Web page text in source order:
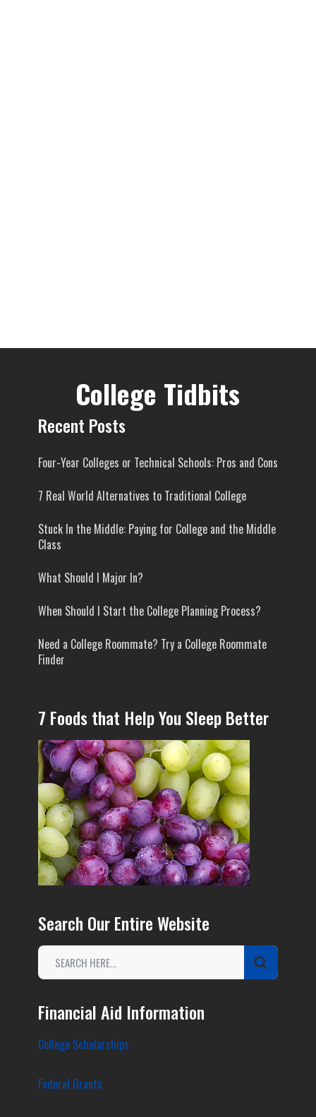
College Tidbits
Recent Posts
Four-Year Colleges or Technical Schools: Pros and Cons
7 Real World Alternatives to Traditional College
Stuck In the Middle: Paying for College and the Middle
Class
What Should I Major In?
When Should I Start the College Planning Process?
Need a College Roommate? Try a College Roommate
Finder
7 Foods that Help You Sleep Better
Search Our Entire Website
Financial Aid Information
College Scholarships
Federal Grants